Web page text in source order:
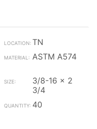
TN
ASTM A574
3/8-16 x 2
3/4
40